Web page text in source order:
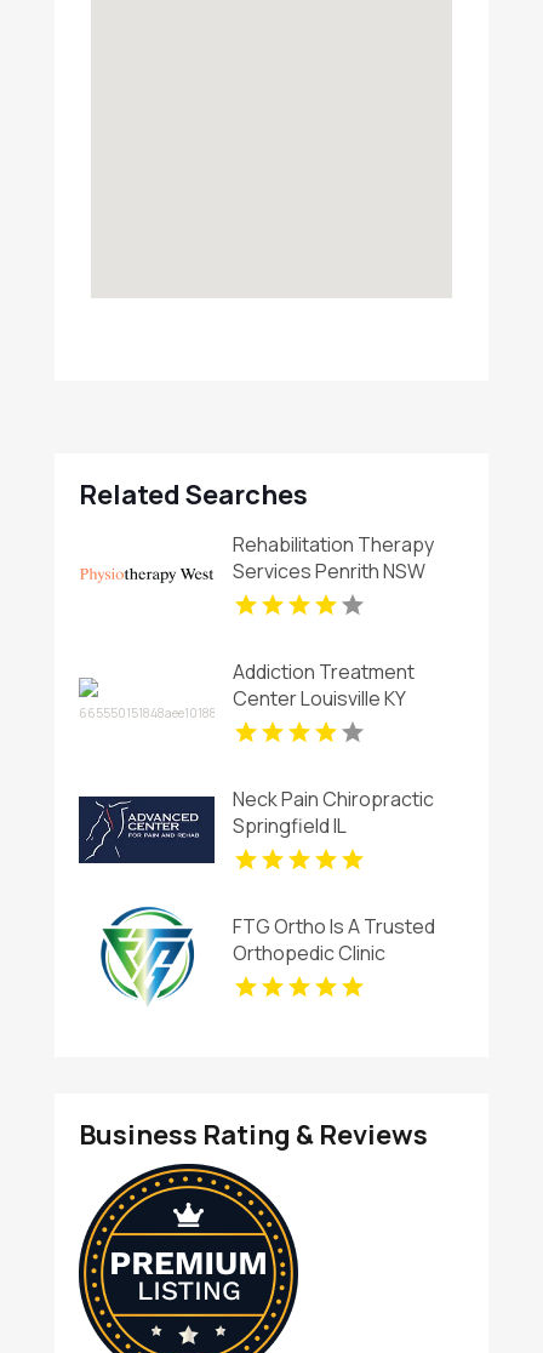
Related Searches
Rehabilitation Therapy
Services Penrith NSW
Addiction Treatment
Center Louisville KY
Neck Pain Chiropractic
Springfield IL
FTG Ortho Is A Trusted
Orthopedic Clinic
Aventura
Business Rating & Reviews